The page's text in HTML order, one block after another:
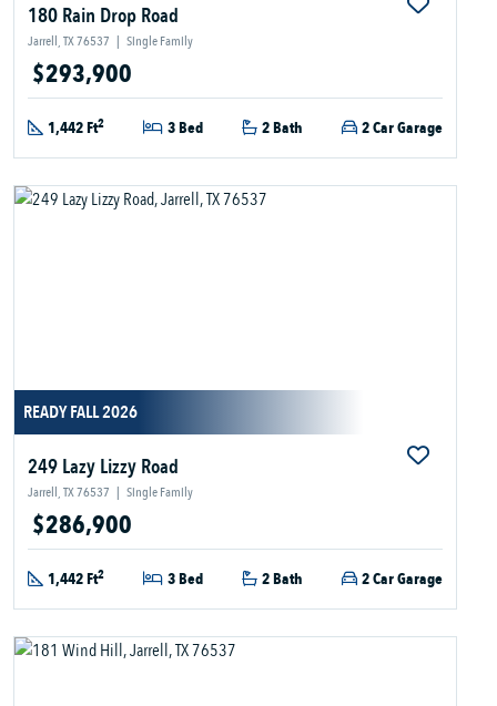
180 Rain Drop Road
Jarrell, TX 76537 | Single Family
$293,900
1,442 Ft2 3 Bed 2 Bath 2 Car Garage
READY FALL 2026
249 Lazy Lizzy Road
Jarrell, TX 76537 | Single Family
$286,900
1,442 Ft2 3 Bed 2 Bath 2 Car Garage